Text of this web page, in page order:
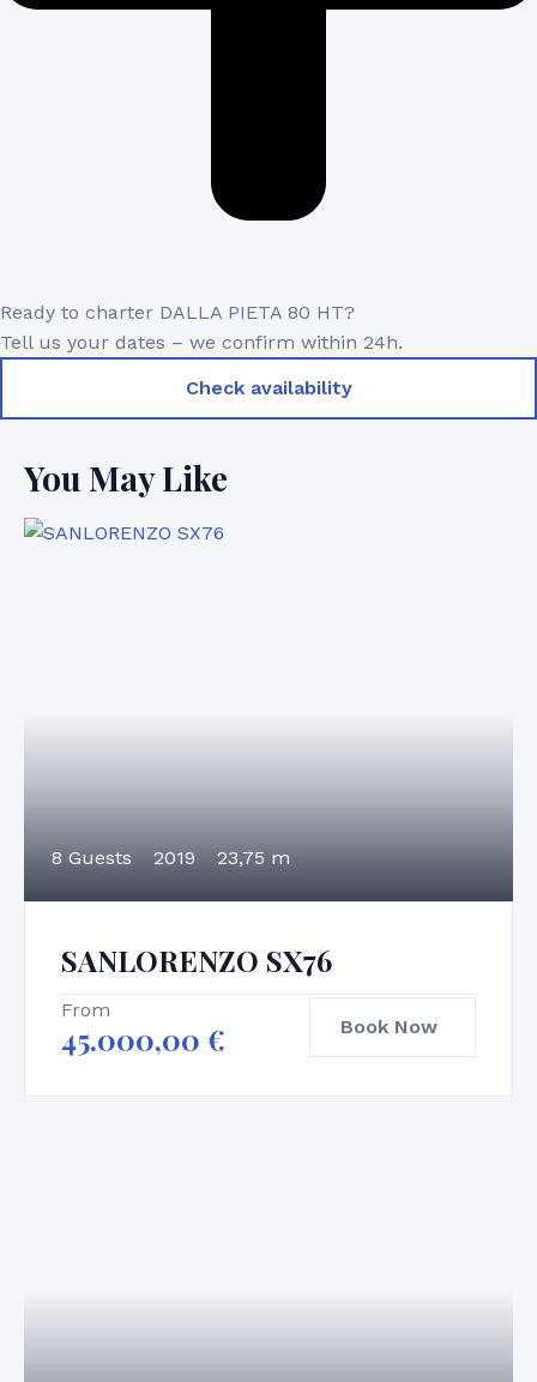
Ready to charter DALLA PIETA 80 HT?
Tell us your dates – we confirm within 24h.
Check availability
You May Like
8 Guests 2019 23,75 m
SANLORENZO SX76
From
45.000,00 € Book Now